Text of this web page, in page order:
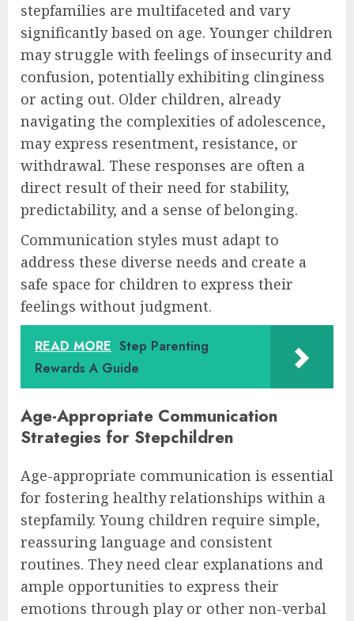
stepfamilies are multifaceted and vary
significantly based on age. Younger children
may struggle with feelings of insecurity and
confusion, potentially exhibiting clinginess
or acting out. Older children, already
navigating the complexities of adolescence,
may express resentment, resistance, or
withdrawal. These responses are often a
direct result of their need for stability,
predictability, and a sense of belonging.
Communication styles must adapt to
address these diverse needs and create a
safe space for children to express their
feelings without judgment.
READ MORE Step Parenting
Rewards A Guide
Age-Appropriate Communication
Strategies for Stepchildren
Age-appropriate communication is essential
for fostering healthy relationships within a
stepfamily. Young children require simple,
reassuring language and consistent
routines. They need clear explanations and
ample opportunities to express their
emotions through play or other non-verbal